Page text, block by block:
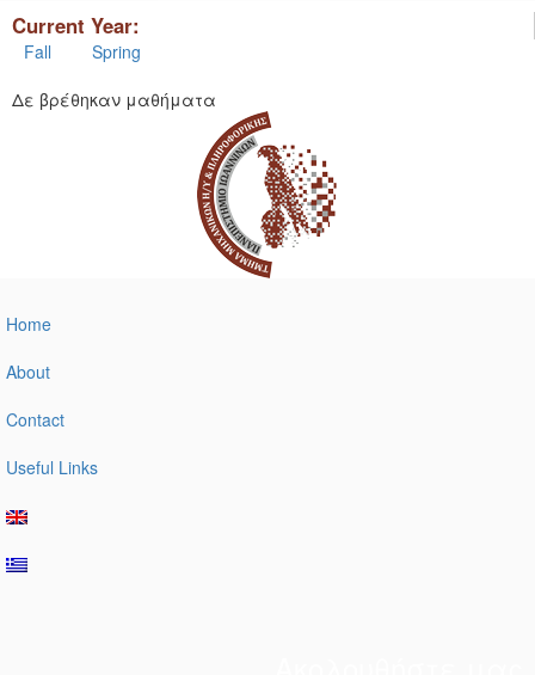
Current Year:
Fall
Spring
Δε βρέθηκαν μαθήματα
Home
About
Contact
Useful Links